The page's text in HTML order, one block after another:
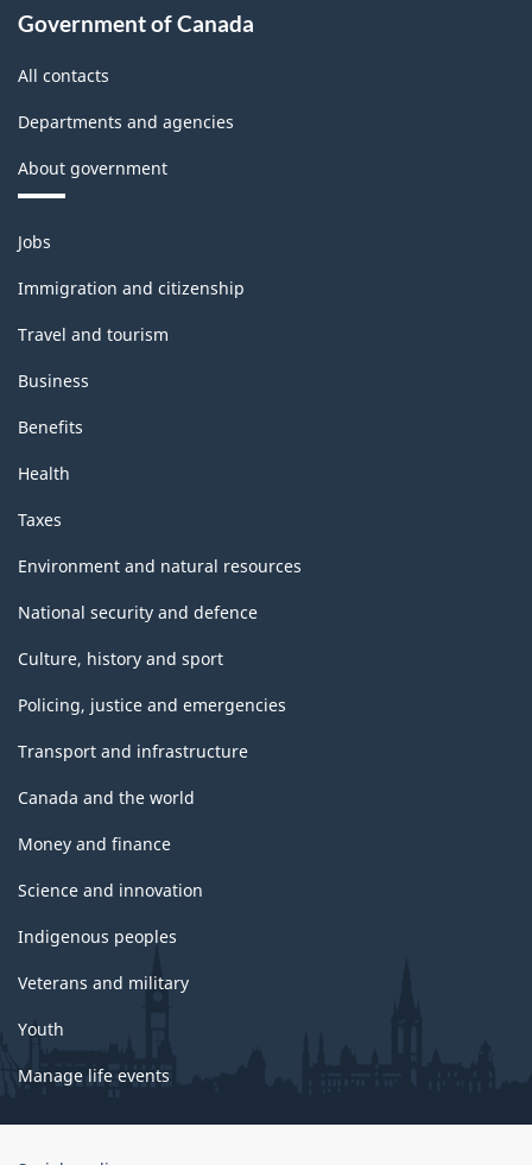
Classification
Government of Canada
All contacts
Departments and agencies
About government
Themes
and
topics
Jobs
Immigration and citizenship
Travel and tourism
Business
Benefits
Health
Taxes
Environment and natural resources
National security and defence
Culture, history and sport
Policing, justice and emergencies
Transport and infrastructure
Canada and the world
Money and finance
Science and innovation
Indigenous peoples
Veterans and military
Youth
Manage life events